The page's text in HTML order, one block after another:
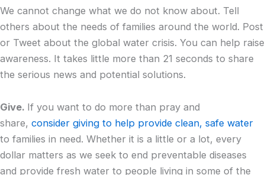
We cannot change what we do not know about. Tell
others about the needs of families around the world. Post
or Tweet about the global water crisis. You can help raise
awareness. It takes little more than 21 seconds to share
the serious news and potential solutions.
Give. If you want to do more than pray and
share, consider giving to help provide clean, safe water
to families in need. Whether it is a little or a lot, every
dollar matters as we seek to end preventable diseases
and provide fresh water to people living in some of the